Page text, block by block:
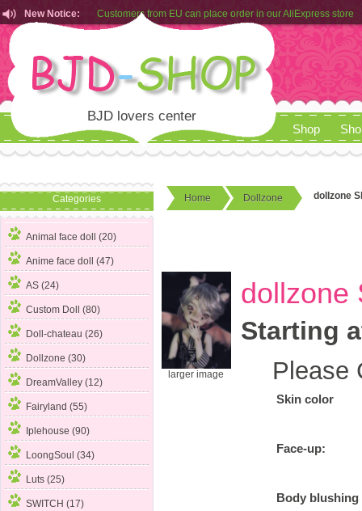
New Notice:
Customers from EU can place order in our AliExpress store
Rules for Makeup Service& Real Doll Pictures in BJD-SHOP
BJD lovers center
Shop
Categories
Animal face doll (20)
Anime face doll (47)
AS (24)
Custom Doll (80)
Doll-chateau (26)
Dollzone (30)
DreamValley (12)
Fairyland (55)
Iplehouse (90)
LoongSoul (34)
Luts (25)
SWITCH (17)
Home Dollzone dollzone
larger image
dollzone
Starting
Please
Skin color
Face-up:
Body blushing